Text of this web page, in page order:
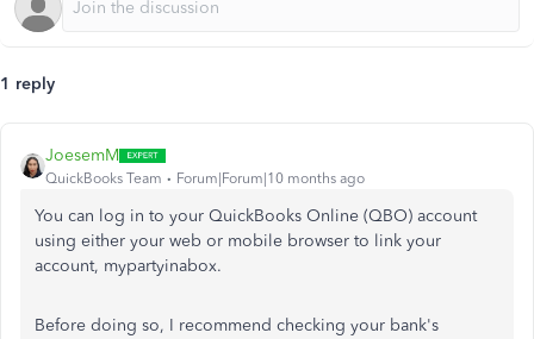
1 reply
JoesemM
QuickBooks Team Forum|Forum|10 months ago
You can log in to your QuickBooks Online (QBO) account
using either your web or mobile browser to link your
account, mypartyinabox.
Before doing so, I recommend checking your bank's